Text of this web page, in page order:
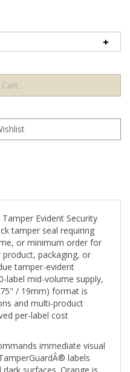
tamper seal requiring
or minimum order for
packaging, or
tamper-evident
mid-volume supply,
/ 19mm) format is
and multi-product
per-label cost
immediate visual
labels
surfaces. Orange is